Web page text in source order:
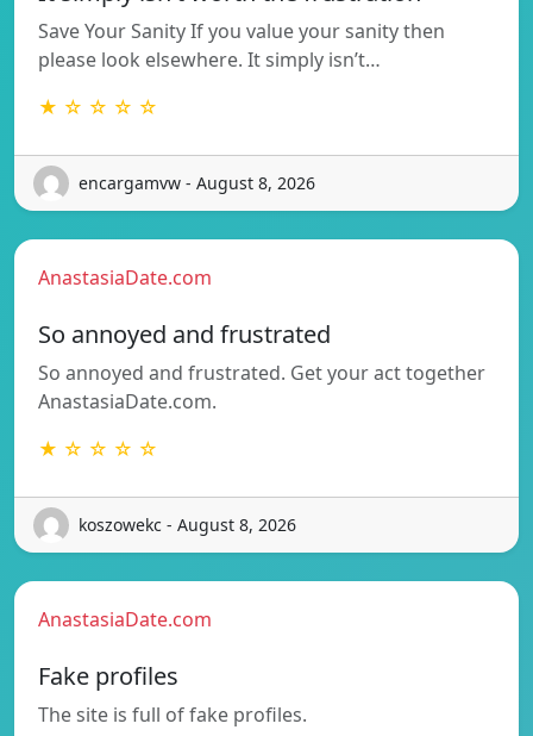
Save Your Sanity If you value your sanity then
please look elsewhere. It simply isn’t…
★ ☆ ☆ ☆ ☆
encargamvw - August 8, 2026
AnastasiaDate.com
So annoyed and frustrated
So annoyed and frustrated. Get your act together
AnastasiaDate.com.
★ ☆ ☆ ☆ ☆
koszowekc - August 8, 2026
AnastasiaDate.com
Fake profiles
The site is full of fake profiles.